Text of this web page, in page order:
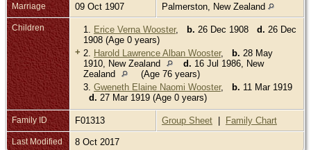
Marriage 09 Oct 1907 Palmerston, New Zealand
Children 1. Erice Verna Wooster, b. 26 Dec 1908 d. 26 Dec
1908 (Age 0 years)
+ 2. Harold Lawrence Alban Wooster, b. 28 May
1910, New Zealand
d. 16 Jul 1986, New
Zealand
(Age 76 years)
3. Gweneth Elaine Naomi Wooster, b. 11 Mar 1919
d. 27 Mar 1919 (Age 0 years)
Family ID F01313 Group Sheet | Family Chart
Last Modified 8 Oct 2017